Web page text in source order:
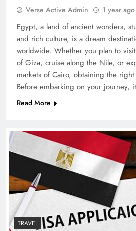
Verse Active Admin 1 year ago
Egypt, a land of ancient wonders,
and rich culture, is a dream
worldwide. Whether you plan to
of Giza, cruise along the Nile, or
markets of Cairo, obtaining the right
Before embarking on your journey,
Read More
TRAVEL